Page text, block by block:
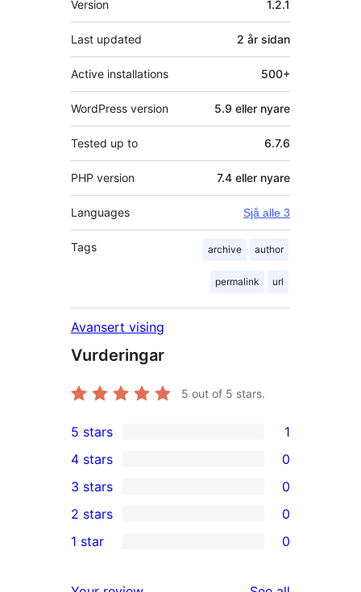
Version 1.2.1
Last updated 2 år sidan
Active installations 500+
WordPress version 5.9 eller nyare
Tested up to 6.7.6
PHP version 7.4 eller nyare
Languages Sjå alle 3
Tags archive author
permalink url
Avansert vising
Vurderingar
5 out of 5 stars.
1
5-
star
review
5 stars 1
4-
star
reviews
4 stars 0
0
3-
star
3 stars 0
2-
2 stars 0
1 star 0